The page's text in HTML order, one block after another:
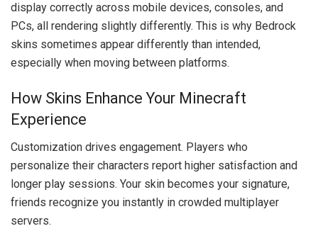
display correctly across mobile devices, consoles, and
PCs, all rendering slightly differently. This is why Bedrock
skins sometimes appear differently than intended,
especially when moving between platforms.
How Skins Enhance Your Minecraft
Experience
Customization drives engagement. Players who
personalize their characters report higher satisfaction and
longer play sessions. Your skin becomes your signature,
friends recognize you instantly in crowded multiplayer
servers.